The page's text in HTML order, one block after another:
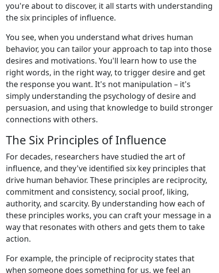
you're about to discover, it all starts with understanding
the six principles of influence.
You see, when you understand what drives human
behavior, you can tailor your approach to tap into those
desires and motivations. You'll learn how to use the
right words, in the right way, to trigger desire and get
the response you want. It's not manipulation – it's
simply understanding the psychology of desire and
persuasion, and using that knowledge to build stronger
connections with others.
The Six Principles of Influence
For decades, researchers have studied the art of
influence, and they've identified six key principles that
drive human behavior. These principles are reciprocity,
commitment and consistency, social proof, liking,
authority, and scarcity. By understanding how each of
these principles works, you can craft your message in a
way that resonates with others and gets them to take
action.
For example, the principle of reciprocity states that
when someone does something for us, we feel an